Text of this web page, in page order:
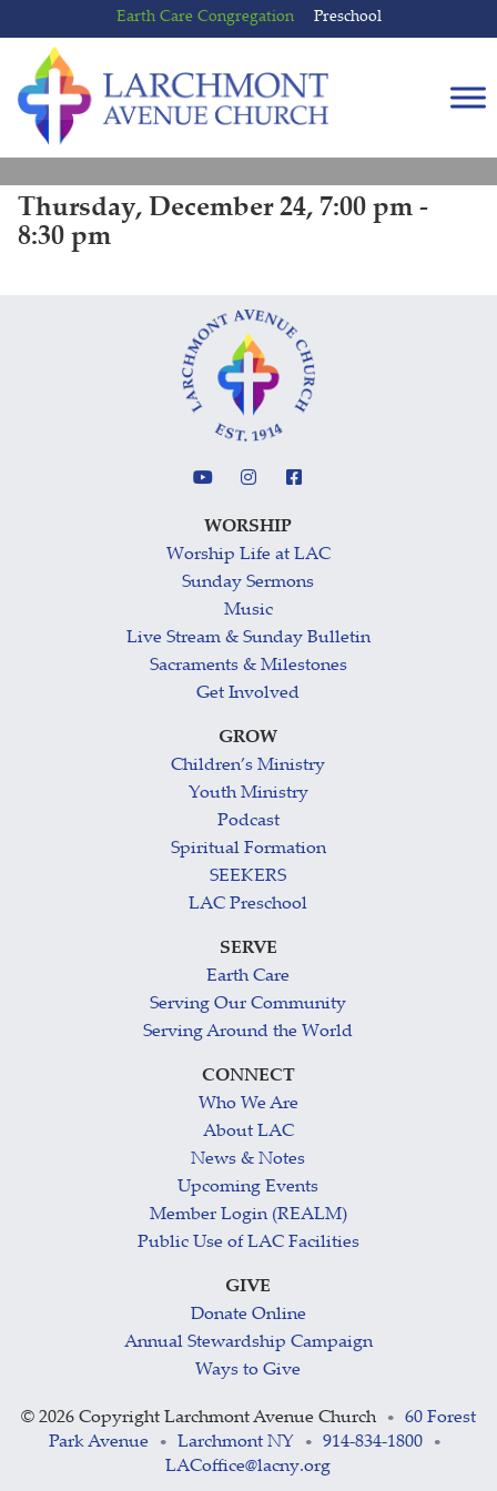
to
content
to
main
menu
Earth Care Congregation Preschool
Thursday, December 24, 7:00 pm -
8:30 pm
WORSHIP
Worship Life at LAC
Sunday Sermons
Music
Live Stream & Sunday Bulletin
Sacraments & Milestones
Get Involved
GROW
Children’s Ministry
Youth Ministry
Podcast
Spiritual Formation
SEEKERS
LAC Preschool
SERVE
Earth Care
Serving Our Community
Serving Around the World
CONNECT
Who We Are
About LAC
News & Notes
Upcoming Events
Member Login (REALM)
Public Use of LAC Facilities
GIVE
Donate Online
Annual Stewardship Campaign
Ways to Give
© 2026 Copyright Larchmont Avenue Church •
60 Forest
Park Avenue
• Larchmont NY • 914-834-1800 •
LACoffice@lacny.org